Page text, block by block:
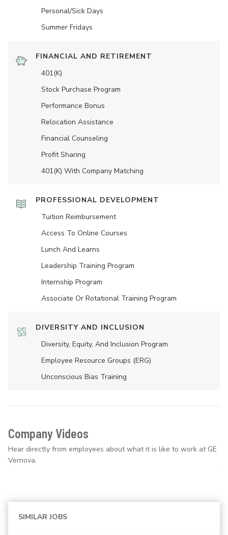
Personal/Sick Days
Summer Fridays
FINANCIAL AND RETIREMENT
401(K)
Stock Purchase Program
Performance Bonus
Relocation Assistance
Financial Counseling
Profit Sharing
401(K) With Company Matching
PROFESSIONAL DEVELOPMENT
Tuition Reimbursement
Access To Online Courses
Lunch And Learns
Leadership Training Program
Internship Program
Associate Or Rotational Training Program
DIVERSITY AND INCLUSION
Diversity, Equity, And Inclusion Program
Employee Resource Groups (ERG)
Unconscious Bias Training
Company Videos
Hear directly from employees about what it is like to work at GE
Vernova.
SIMILAR JOBS